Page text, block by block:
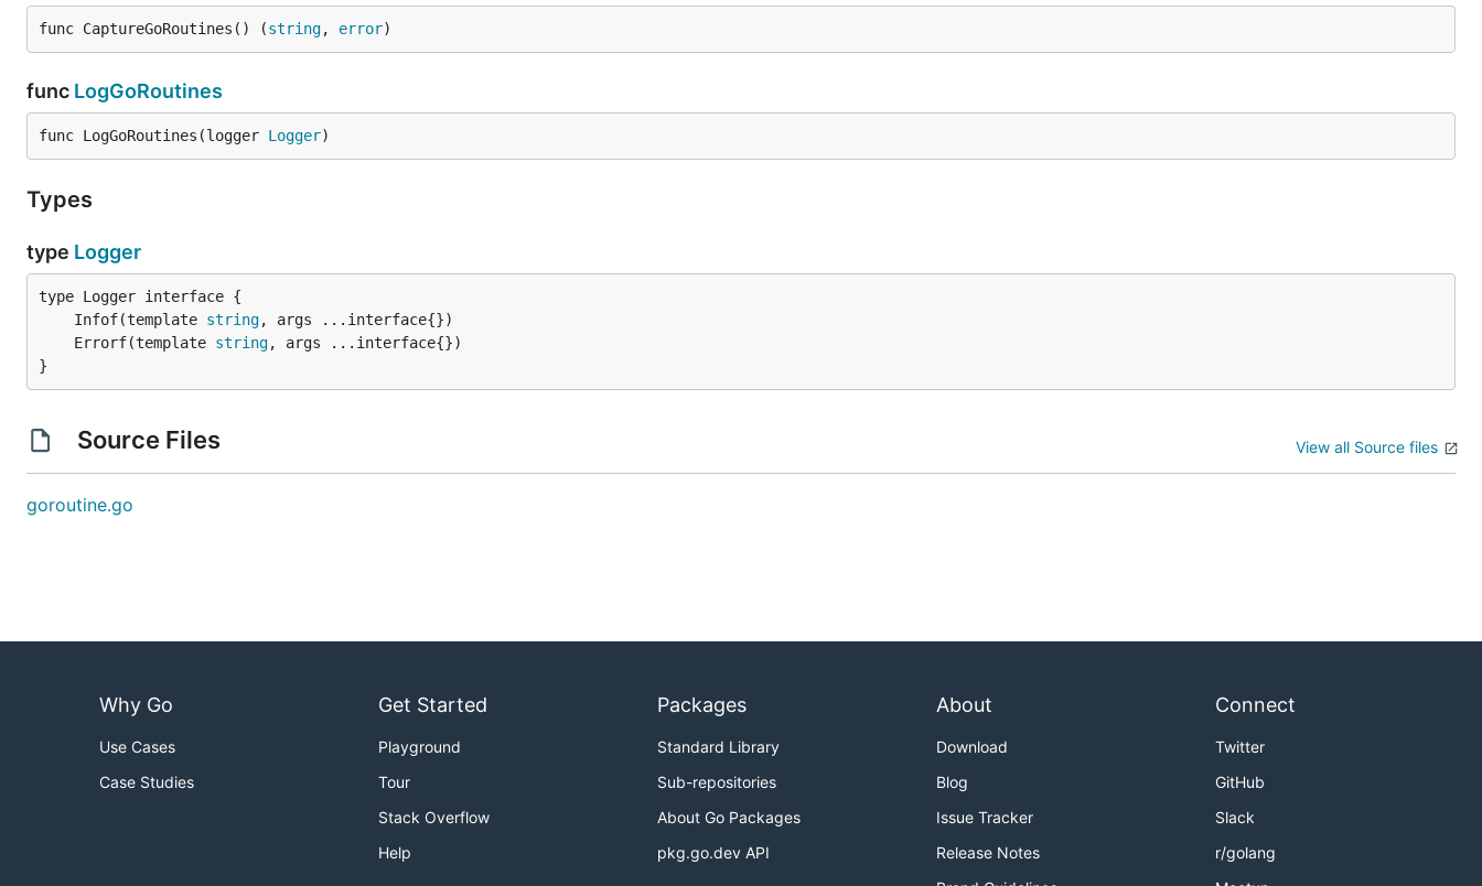
func CaptureGoRoutines() (string, error)
func LogGoRoutines
func LogGoRoutines(logger Logger)
Types
type Logger
	Infof(template
string
	Errorf(template
string
}
Source Files View all Source files
goroutine.go
Why Go
Use Cases
Case Studies
Get Started
Playground
Tour
Stack Overflow
Help
Packages
Standard Library
Sub-repositories
About Go Packages
pkg.go.dev API
About
Download
Blog
Issue Tracker
Release Notes
Connect
Twitter
GitHub
Slack
r/golang